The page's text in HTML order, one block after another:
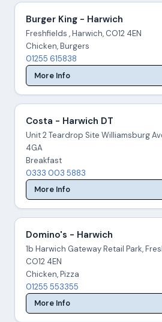
Burger King - Harwich
Freshfields , Harwich, CO12 4EN
Chicken, Burgers
01255 615838
More Info
Costa - Harwich DT
Unit 2 Teardrop Site Williamsburg
4GA
Breakfast
0333 003 5883
More Info
Domino's - Harwich
1b Harwich Gateway Retail Park,
CO12 4EN
Chicken, Pizza
01255 553355
More Info